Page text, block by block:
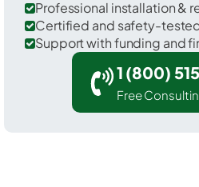
Professional installation &
Certified and safety-
Support with funding and
1 (800)
Free